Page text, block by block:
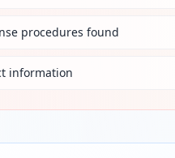
procedures found
information